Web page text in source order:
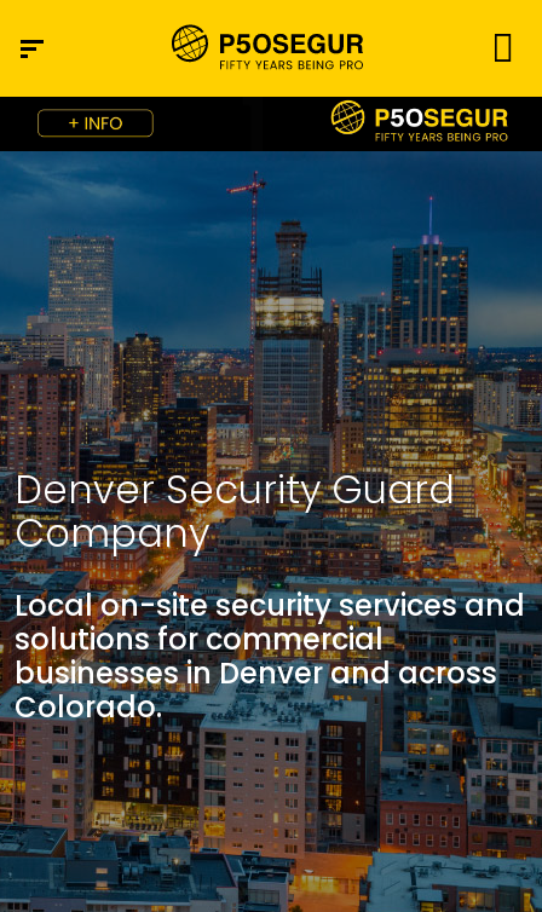
Denver Security Guard
Company
Local on-site security services and
solutions for commercial
businesses in Denver and across
Colorado.